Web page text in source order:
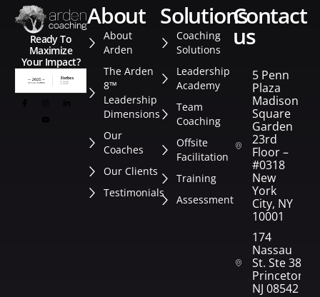
Ready To
Maximize
Your Impact?
about
About
Arden
The Arden
8™
Leadership
Dimensions
Our
Coaches
Our Clients
Testimonials
solutions
Coaching
Solutions
Leadership
Academy
Team
Coaching
Offsite
Facilitation
Training
Assessment
contact
us
5 Penn
Plaza
Madison
Square
Garden
23rd
Floor –
#0318
New
York
City, NY
10001
174
Nassau
St. Ste 382
Princeton,
NJ 08542